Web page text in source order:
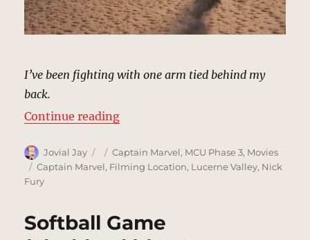
I’ve been fighting with one arm tied behind my
back.
Continue reading“Desert Showdown, California |
Author
Jovial Jay
Posted
on
Categories
Captain Marvel, MCU Phase 3, Movies
Tags
Captain Marvel, Filming Location, Lucerne Valley, Nick
Fury
Softball Game